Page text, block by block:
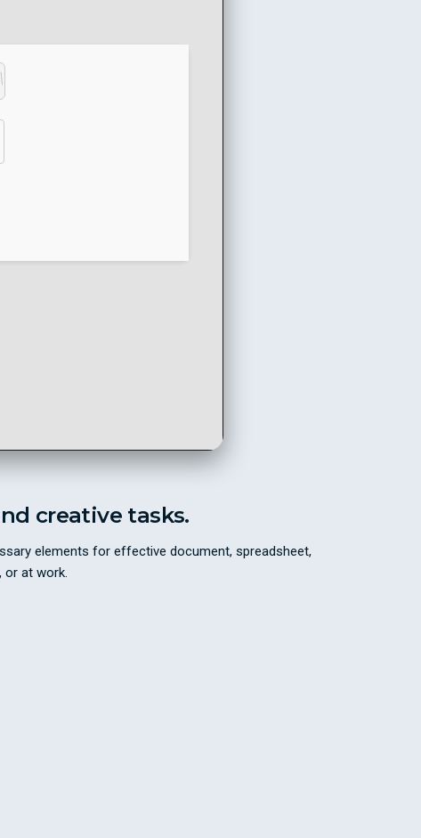
creative tasks.
elements for effective document, spreadsheet,
or at work.